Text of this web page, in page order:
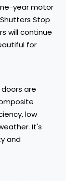
are
low
It's
and
year motor
Stop
will continue
for